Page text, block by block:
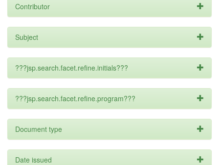
Contributor
Subject
???jsp.search.facet.refine.initials???
???jsp.search.facet.refine.program???
Document type
Date issued